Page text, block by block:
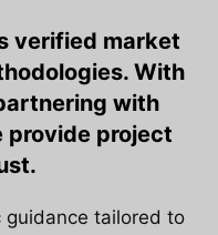
verified market
With
with
provide project
tailored to